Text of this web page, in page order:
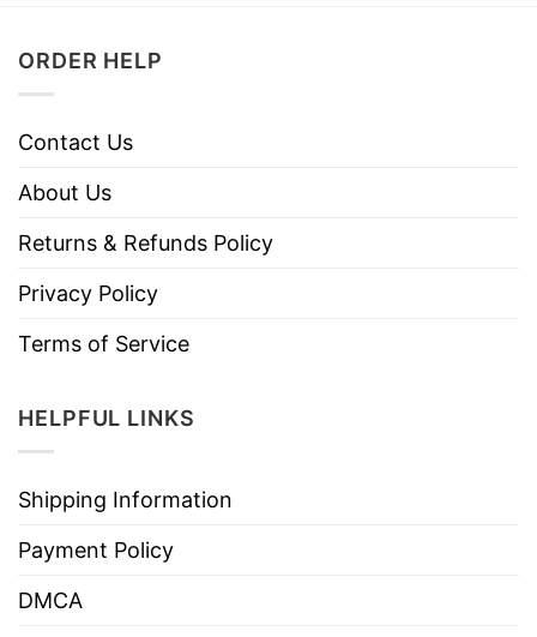
ORDER HELP
Contact Us
About Us
Returns & Refunds Policy
Privacy Policy
Terms of Service
HELPFUL LINKS
Shipping Information
Payment Policy
DMCA